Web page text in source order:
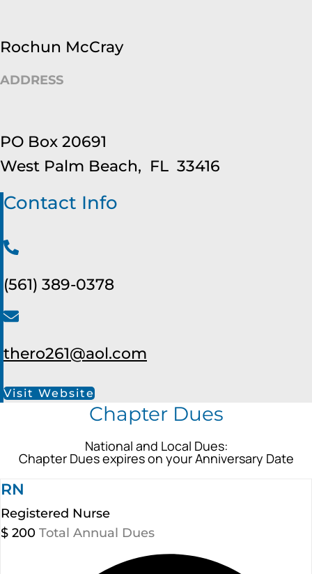
Rochun McCray
ADDRESS
PO Box 20691
West Palm Beach, FL 33416
Contact Info
(561) 389-0378
thero261@aol.com
Visit Website
Chapter Dues
National and Local Dues:
Chapter Dues expires on your Anniversary Date
RN
Registered Nurse
$ 200 Total Annual Dues